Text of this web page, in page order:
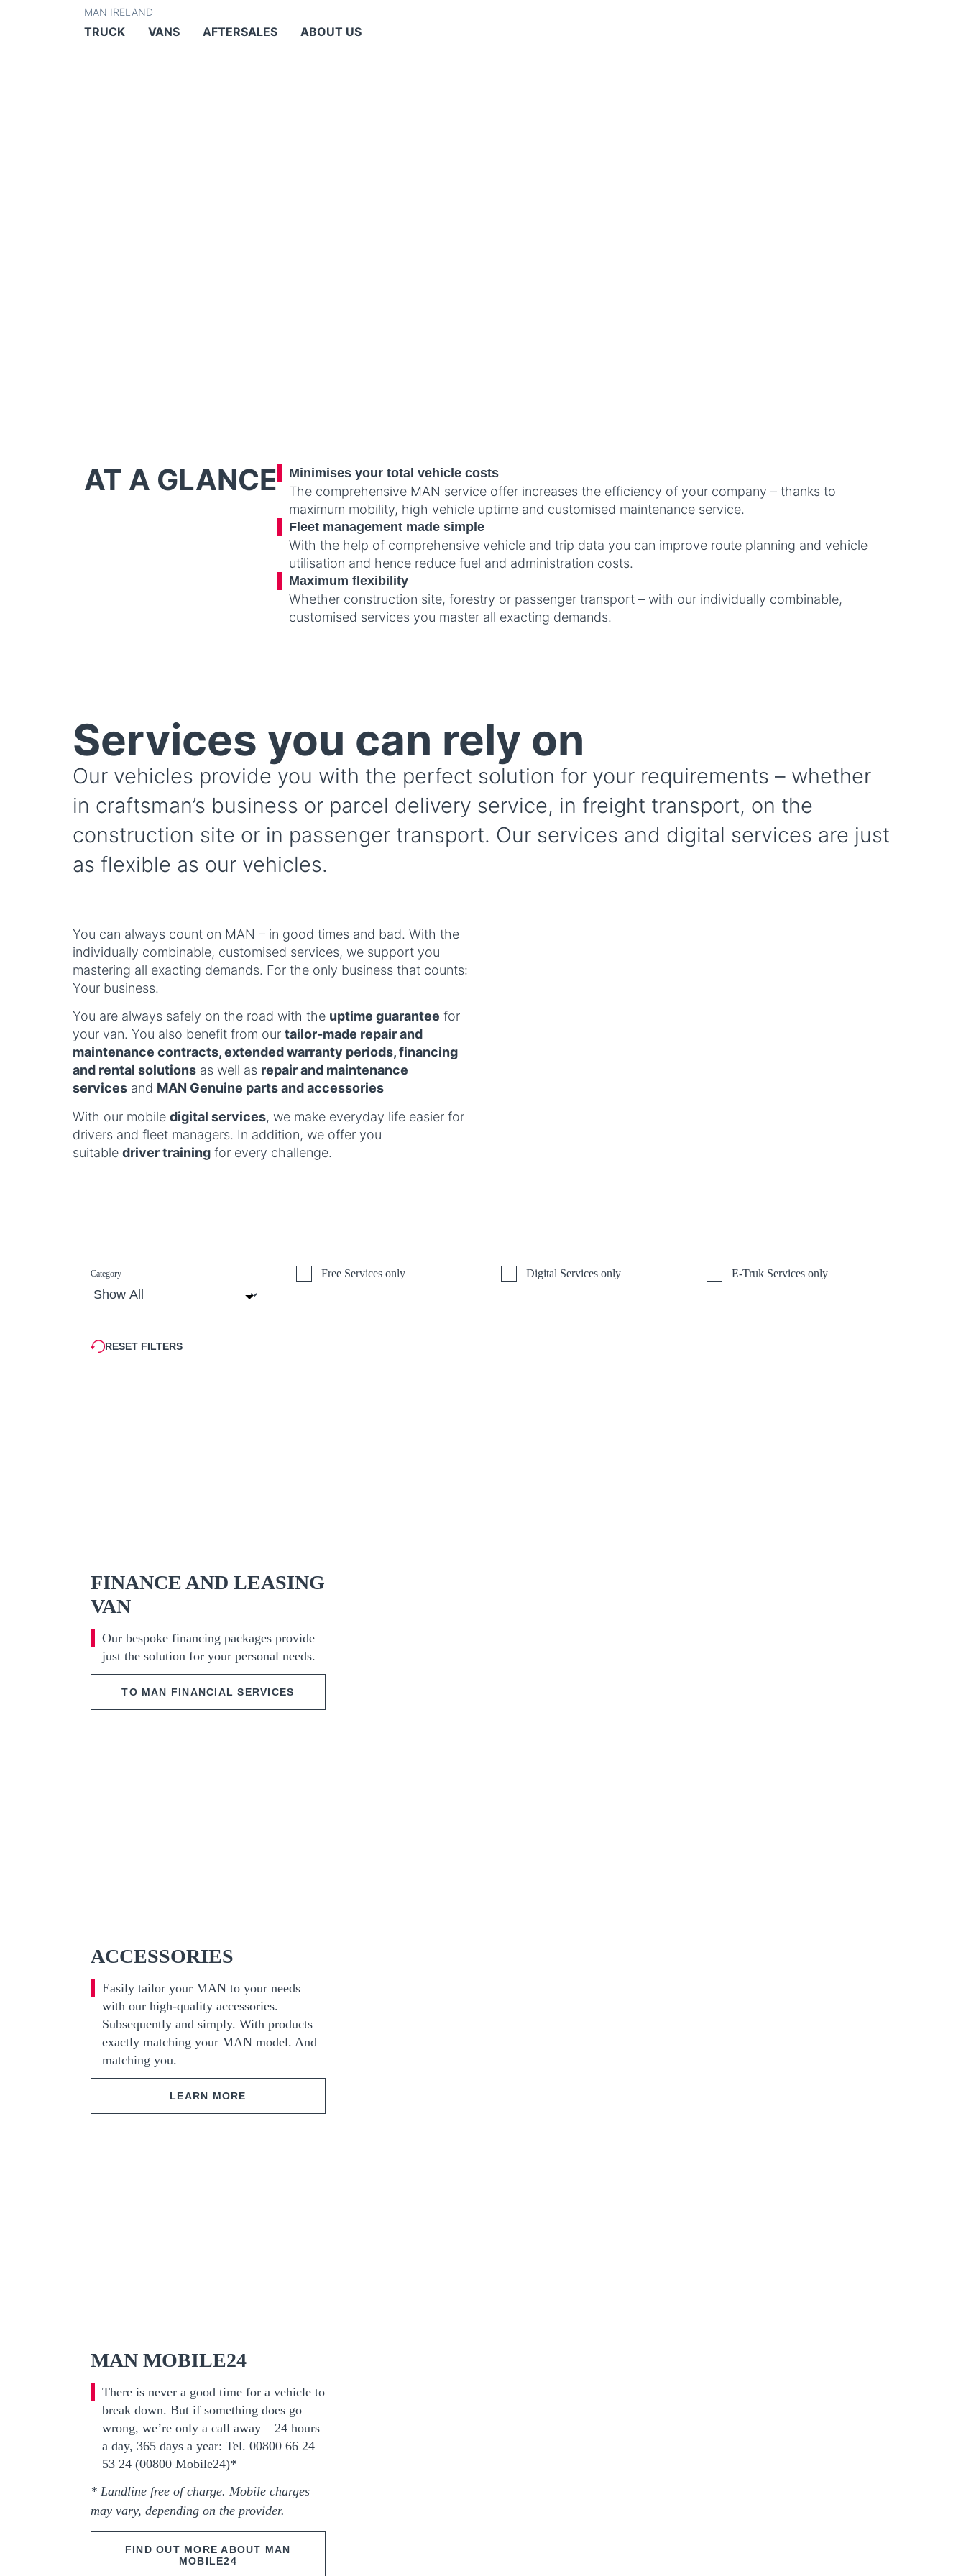
MAN IRELAND
TRUCK VANS AFTERSALES ABOUT US
AT A GLANCE Minimises your total vehicle costs
The comprehensive MAN service offer increases the efficiency of your company – thanks to
maximum mobility, high vehicle uptime and customised maintenance service.
Fleet management made simple
With the help of comprehensive vehicle and trip data you can improve route planning and vehicle
utilisation and hence reduce fuel and administration costs.
Maximum flexibility
Whether construction site, forestry or passenger transport – with our individually combinable,
customised services you master all exacting demands.
Services you can rely on
Our vehicles provide you with the perfect solution for your requirements – whether
in craftsman’s business or parcel delivery service, in freight transport, on the
construction site or in passenger transport. Our services and digital services are just
as flexible as our vehicles.
You can always count on MAN – in good times and bad. With the
individually combinable, customised services, we support you
mastering all exacting demands. For the only business that counts:
Your business.
You are always safely on the road with the uptime guarantee for
your van. You also benefit from our tailor-made repair and
maintenance contracts, extended warranty periods, financing
and rental solutionsas well as repair and maintenance
servicesand MAN Genuine parts and accessories
With our mobile digital services, we make everyday life easier for
drivers and fleet managers. In addition, we offer you
suitable driver trainingfor every challenge.
Category Free Services only Digital Services only E-Truk Services only
RESET FILTERS
FINANCE AND LEASING
VAN
Our bespoke financing packages provide
just the solution for your personal needs.
TO MAN FINANCIAL SERVICES
ACCESSORIES
Easily tailor your MAN to your needs
with our high-quality accessories.
Subsequently and simply. With products
exactly matching your MAN model. And
matching you.
LEARN MORE
MAN MOBILE24
There is never a good time for a vehicle to
break down. But if something does go
wrong, we’re only a call away – 24 hours
a day, 365 days a year: Tel. 00800 66 24
53 24 (00800 Mobile24)*
* Landline free of charge. Mobile charges
may vary, depending on the provider.
FIND OUT MORE ABOUT MAN
MOBILE24